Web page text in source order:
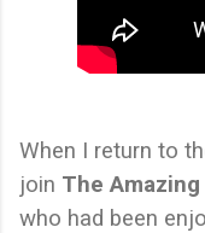
When I return to
join The Amazing
who had been